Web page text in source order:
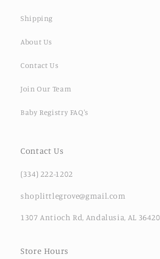
Shipping
About Us
Contact Us
Join Our Team
Baby Registry FAQ's
Contact Us
(334) 222-1202
shoplittlegrove@gmail.com
1307 Antioch Rd, Andalusia, AL 36420
Store Hours